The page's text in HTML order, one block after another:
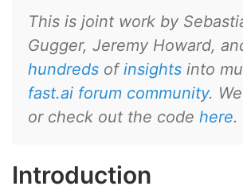
This is joint work by
Gugger, Jeremy Howard,
hundreds ofinsights into
fast.ai forum community.
or check out the code here.
Introduction